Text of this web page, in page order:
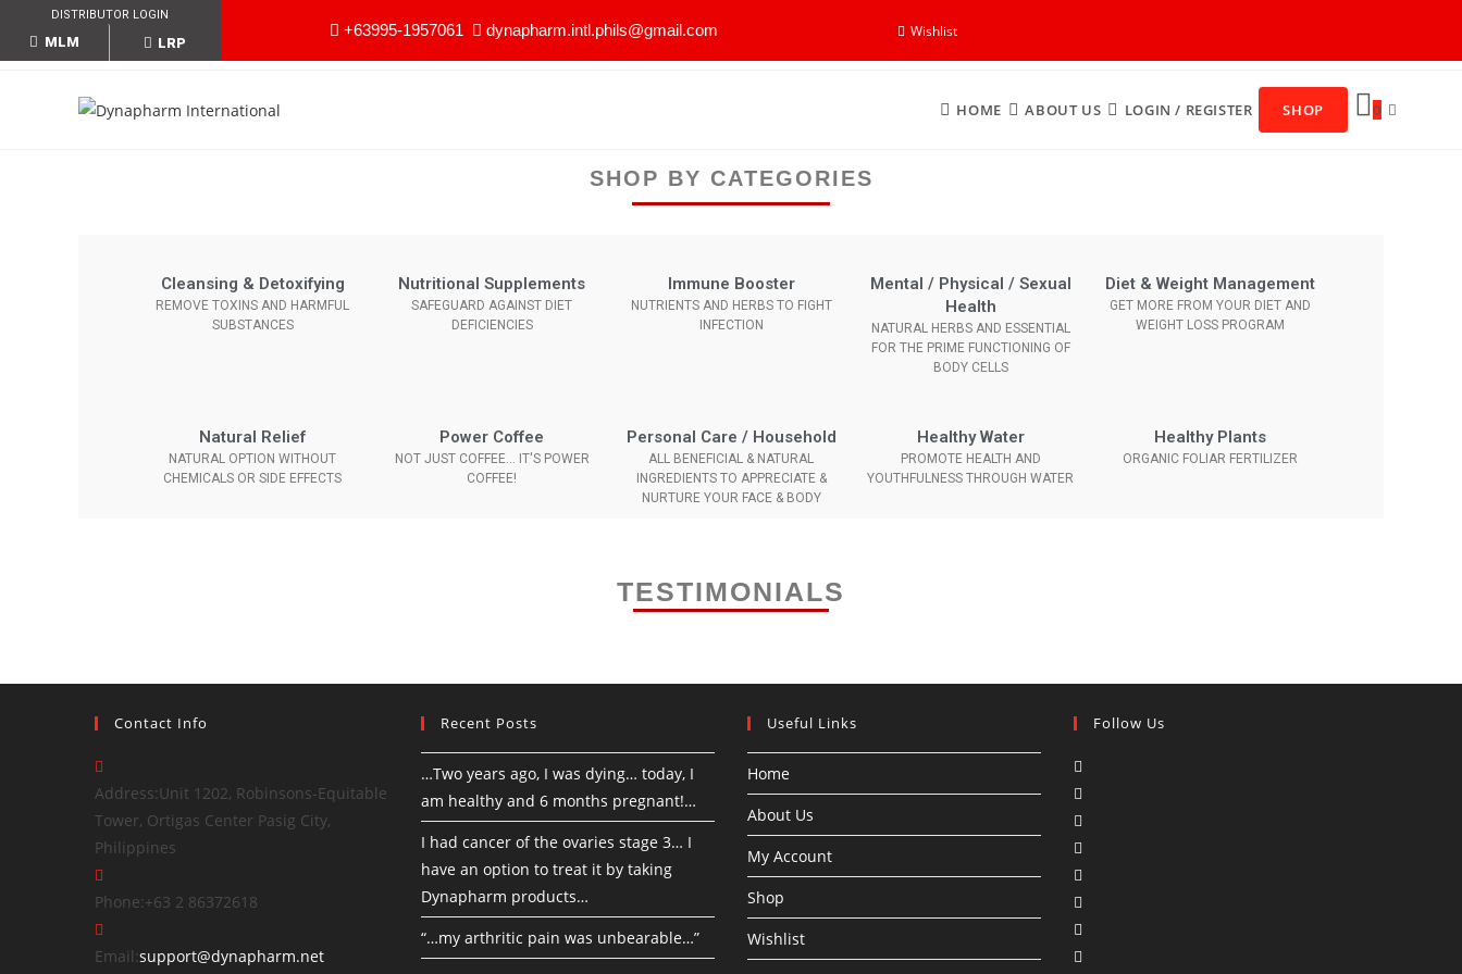
DISTRIBUTOR LOGIN
MLM LRP
+63995-1957061 dynapharm.intl.phils@gmail.com Wishlist
HOME ABOUT US LOGIN / REGISTER SHOP 0
SHOP BY CATEGORIES
Cleansing & Detoxifying
REMOVE TOXINS AND HARMFUL
SUBSTANCES
Nutritional Supplements
SAFEGUARD AGAINST DIET
DEFICIENCIES
Immune Booster
NUTRIENTS AND HERBS TO FIGHT
INFECTION
Mental / Physical / Sexual
Health
NATURAL HERBS AND ESSENTIAL
FOR THE PRIME FUNCTIONING OF
BODY CELLS
Diet & Weight Management
GET MORE FROM YOUR DIET AND
WEIGHT LOSS PROGRAM
Natural Relief
NATURAL OPTION WITHOUT
CHEMICALS OR SIDE EFFECTS
Power Coffee
NOT JUST COFFEE... IT'S POWER
COFFEE!
Personal Care / Household
ALL BENEFICIAL & NATURAL
INGREDIENTS TO APPRECIATE &
NURTURE YOUR FACE & BODY
Healthy Water
PROMOTE HEALTH AND
YOUTHFULNESS THROUGH WATER
Healthy Plants
ORGANIC FOLIAR FERTILIZER
TESTIMONIALS
Contact Info
Address:Unit 1202, Robinsons-Equitable
Tower, Ortigas Center Pasig City,
Philippines
Phone:+63 2 86372618
Email:support@dynapharm.net
Recent Posts
…Two years ago, I was dying… today, I
am healthy and 6 months pregnant!…
I had cancer of the ovaries stage 3… I
have an option to treat it by taking
Dynapharm products…
“…my arthritic pain was unbearable…”
Useful Links
Home
About Us
My Account
Shop
Wishlist
Follow Us